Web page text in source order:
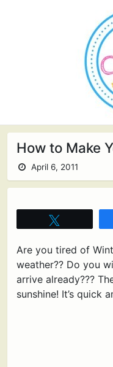
How to Make
April 6, 2011
Are you tired of
weather?? Do you
arrive already???
sunshine! It’s quick